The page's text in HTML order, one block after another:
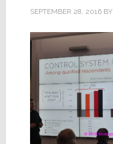
SEPTEMBER 28, 2016BY